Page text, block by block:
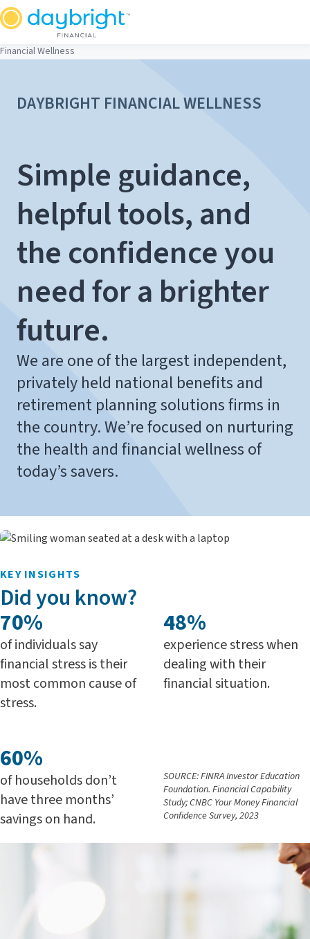
Skip
to
Financial Wellness
DAYBRIGHT FINANCIAL WELLNESS
Simple guidance,
helpful tools, and
the confidence you
need for a brighter
future.
We are one of the largest independent,
privately held national benefits and
retirement planning solutions firms in
the country. We’re focused on nurturing
the health and financial wellness of
today’s savers.
KEY INSIGHTS
Did you know?
70%
of individuals say
financial stress is their
most common cause of
stress.
48%
experience stress when
dealing with their
financial situation.
60%
of households don’t
have three months’
savings on hand.
SOURCE: FINRA Investor Education
Foundation. Financial Capability
Study; CNBC Your Money Financial
Confidence Survey, 2023